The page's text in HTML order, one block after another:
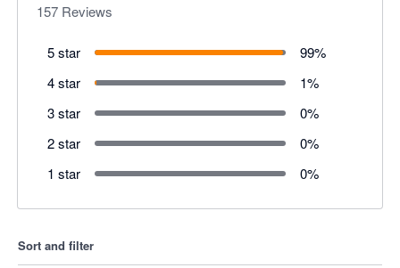
157 Reviews
5 star 99%
4 star
1%
3 star
0%
2 star
0%
1 star
0%
Sort and filter